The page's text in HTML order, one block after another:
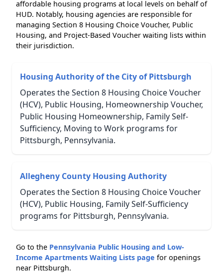
affordable housing programs at local levels on behalf of
HUD. Notably, housing agencies are responsible for
managing Section 8 Housing Choice Voucher, Public
Housing, and Project-Based Voucher waiting lists within
their jurisdiction.
Housing Authority of the City of Pittsburgh
Operates the Section 8 Housing Choice Voucher
(HCV), Public Housing, Homeownership Voucher,
Public Housing Homeownership, Family Self-
Sufficiency, Moving to Work programs for
Pittsburgh, Pennsylvania.
Allegheny County Housing Authority
Operates the Section 8 Housing Choice Voucher
(HCV), Public Housing, Family Self-Sufficiency
programs for Pittsburgh, Pennsylvania.
Go to the Pennsylvania Public Housing and Low-
Income Apartments Waiting Lists page for openings
near Pittsburgh.